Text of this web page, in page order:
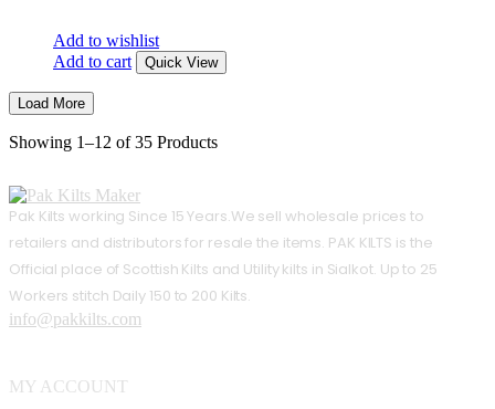
Add to wishlist
Add to cart
Quick View
Load More
Showing 1–12 of 35 Products
Pak Kilts working Since 15 Years.We sell wholesale prices to
retailers and distributors for resale the items. PAK KILTS is the
Official place of Scottish Kilts and Utility kilts in Sialkot. Up to 25
Workers stitch Daily 150 to 200 Kilts.
info@pakkilts.com
MY ACCOUNT